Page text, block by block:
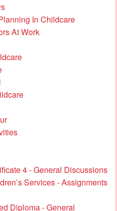
In Childcare
At Work
4 - General Discussions
Services - Assignments
Diploma - General